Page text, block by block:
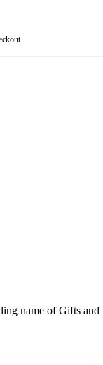
name of Gifts